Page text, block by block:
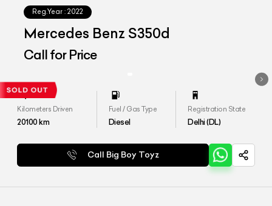
Reg.Year : 2022
Mercedes Benz S350d
Call for Price
Kilometers Driven
20100km
Fuel / Gas Type
Diesel
Registration State
Delhi (DL)
Call Big Boy Toyz